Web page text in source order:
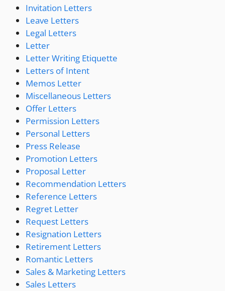
Invitation Letters
Leave Letters
Legal Letters
Letter
Letter Writing Etiquette
Letters of Intent
Memos Letter
Miscellaneous Letters
Offer Letters
Permission Letters
Personal Letters
Press Release
Promotion Letters
Proposal Letter
Recommendation Letters
Reference Letters
Regret Letter
Request Letters
Resignation Letters
Retirement Letters
Romantic Letters
Sales & Marketing Letters
Sales Letters